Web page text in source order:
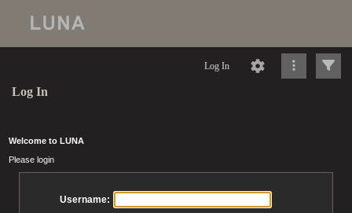
Log In
Log In
Welcome to LUNA
Please login
Username: